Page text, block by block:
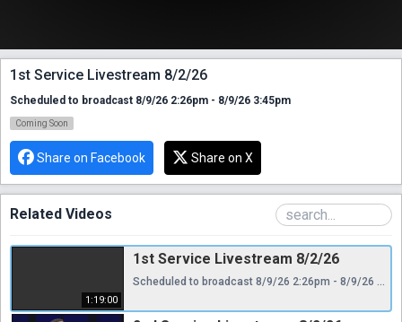
1st Service Livestream 8/2/26
Scheduled to broadcast 8/9/26 2:26pm - 8/9/26 3:45pm
Coming Soon
Share on Facebook Share on X
Related Videos
1:19:00
1st Service Livestream 8/2/26
Scheduled to broadcast 8/9/26 2:26pm - 8/9/26 3:45pm